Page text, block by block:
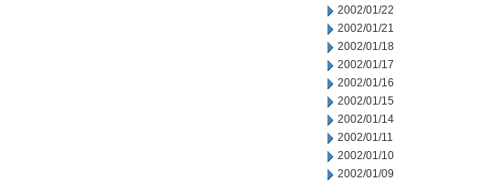
2002/01/22
2002/01/21
2002/01/18
2002/01/17
2002/01/16
2002/01/15
2002/01/14
2002/01/11
2002/01/10
2002/01/09